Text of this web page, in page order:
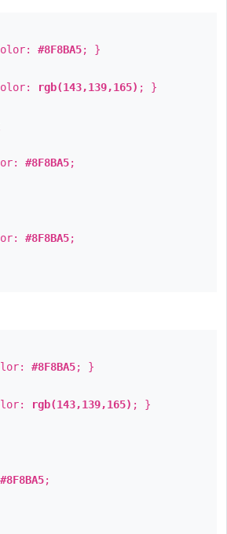
#8F8BA5; }
rgb(143,139,165) ; }
#8F8BA5;
#8F8BA5;
#8F8BA5; }
rgb(143,139,165) ; }
#8F8BA5;